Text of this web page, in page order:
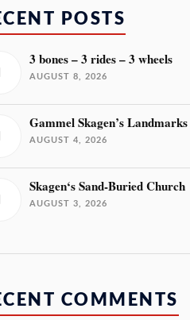
POSTS
3 bones – 3 rides – 3 wheels
AUGUST 8, 2026
Gammel Skagen’s Landmarks
AUGUST 4, 2026
Skagen‘s Sand-Buried Church
AUGUST 3, 2026
COMMENTS